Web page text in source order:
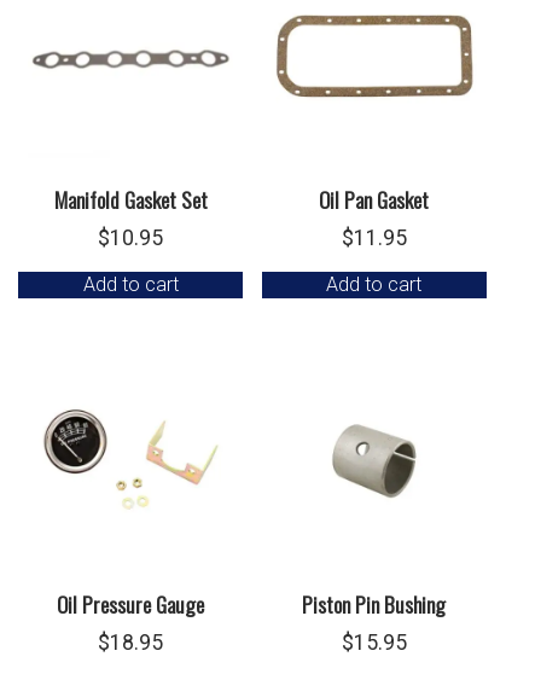
Manifold Gasket Set
$10.95
Add to cart
Oil Pan Gasket
$11.95
Add to cart
Oil Pressure Gauge
$18.95
Piston Pin Bushing
$15.95